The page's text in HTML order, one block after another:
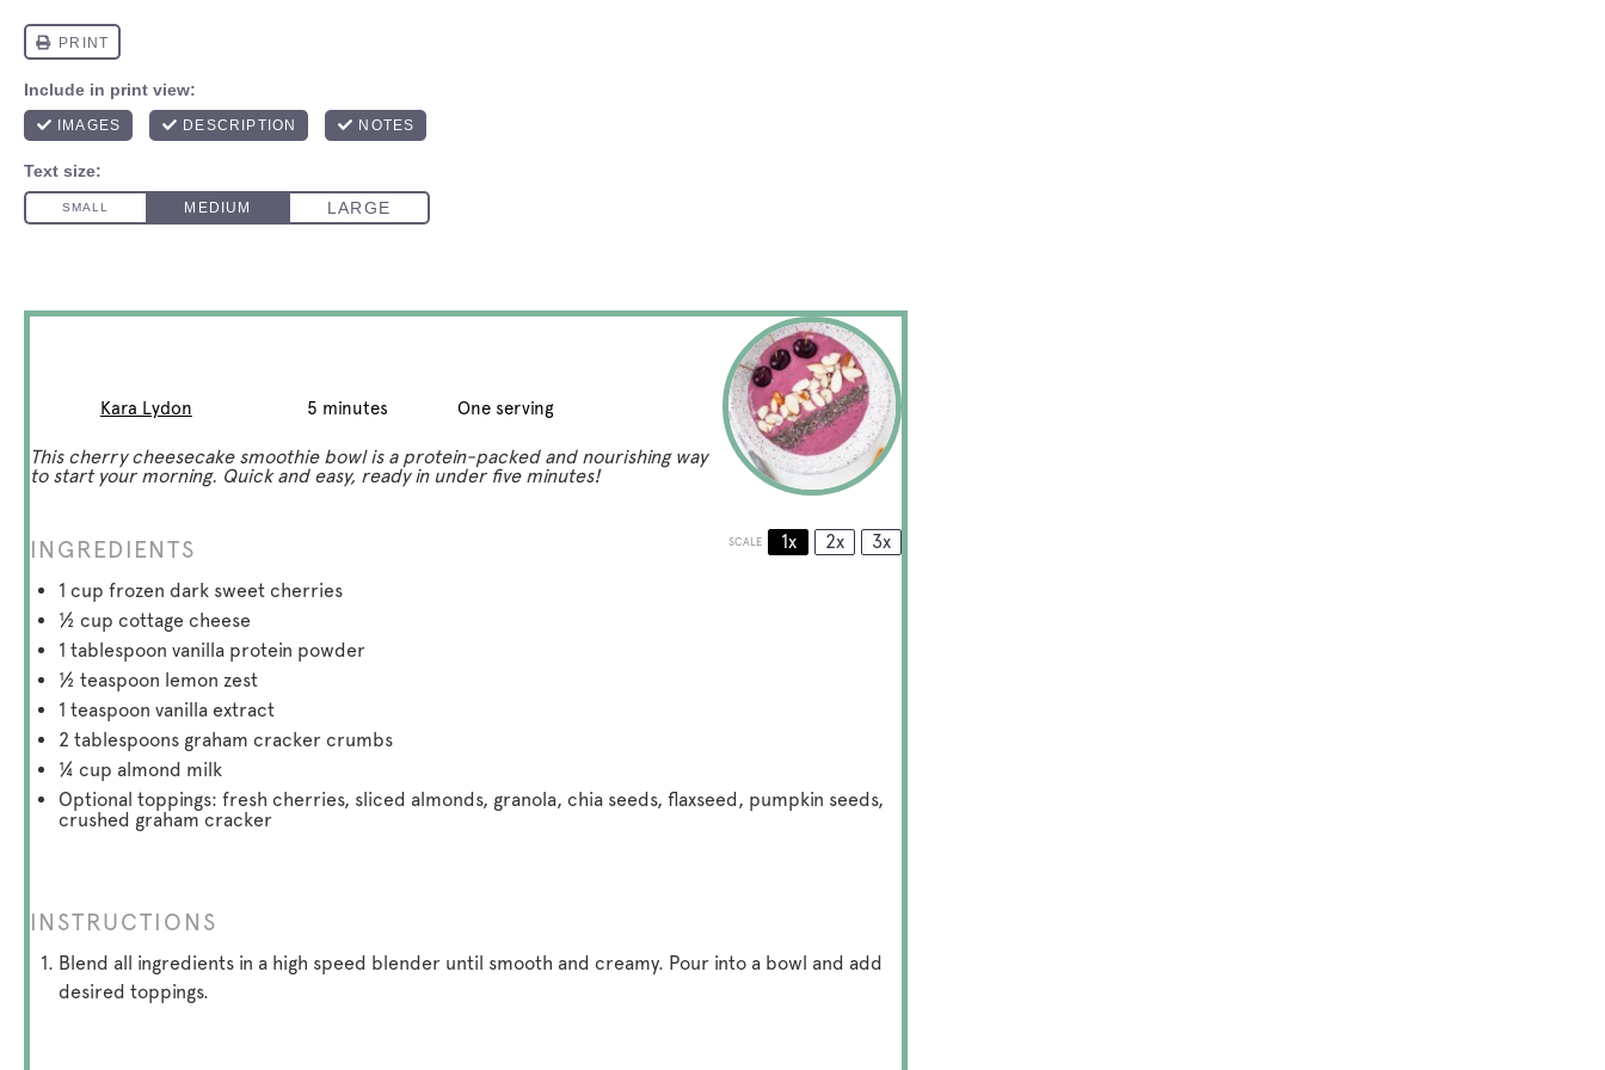
Kara Lydon 5 minutes One serving
This cherry cheesecake smoothie bowl is a protein-packed and nourishing way
to start your morning. Quick and easy, ready in under five minutes!
INGREDIENTS SCALE 1x 2x 3x
1 cup frozen dark sweet cherries
½ cup cottage cheese
1 tablespoon vanilla protein powder
½ teaspoon lemon zest
1 teaspoon vanilla extract
2 tablespoons graham cracker crumbs
¼ cup almond milk
Optional toppings: fresh cherries, sliced almonds, granola, chia seeds, flaxseed, pumpkin seeds,
crushed graham cracker
INSTRUCTIONS
Blend all ingredients in a high speed blender until smooth and creamy. Pour into a bowl and add
desired toppings.